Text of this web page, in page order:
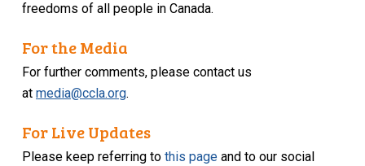
freedoms of all people in Canada.
For the Media
For further comments, please contact us
atmedia@ccla.org.
For Live Updates
Please keep referring tothis page and to our social